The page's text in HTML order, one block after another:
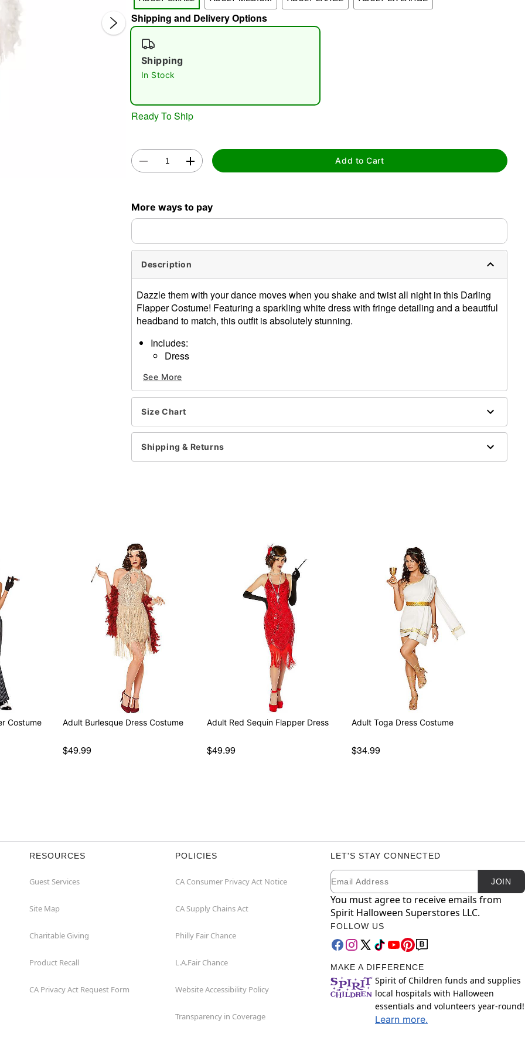
Shipping and Delivery Options
Shipping
In Stock
Ready To Ship
Add to Cart
More ways to pay
Description
Dazzle them with your dance moves when you shake and twist all night in this Darling
Flapper Costume! Featuring a sparkling white dress with fringe detailing and a beautiful
headband to match, this outfit is absolutely stunning.
Includes:
Dress
Plunging V-neck
Sleeveless
Zipper closure
Care: Spot clean
Imported
Note: Shoes, jewelry, and scarf sold separately
See More
Size Chart
Shipping & Returns
Costume Adult Burlesque Dress Costume
$49.99
Adult Red Sequin Flapper Dress
$49.99
Adult Toga Dress Costume
$34.99
RESOURCES
Guest Services
Site Map
Charitable Giving
Product Recall
CA Privacy Act Request Form
POLICIES
CA Consumer Privacy Act Notice
CA Supply Chains Act
Philly Fair Chance
L.A.Fair Chance
Website Accessibility Policy
Transparency in Coverage
LET'S STAY CONNECTED
Newsletter Subscription
Email JOIN
You must agree to receive emails from
Spirit Halloween Superstores LLC.
FOLLOW US
MAKE A DIFFERENCE
Spirit of Children funds and supplies
local hospitals with Halloween
essentials and volunteers year-round!
Learn more.